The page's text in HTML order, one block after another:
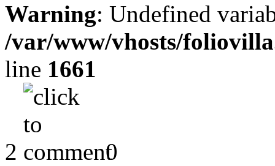
Warning: Undefined
/var/www/vhosts/
line 1661
2 0